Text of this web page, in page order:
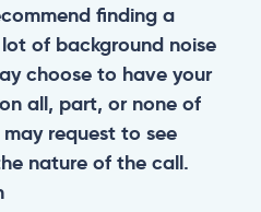
finding a
of background noise
choose to have your
all, part, or none of
request to see
nature of the call.